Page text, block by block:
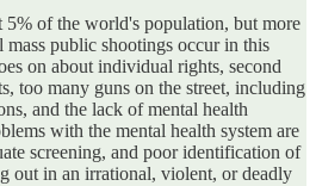
5% of the world's population, but more
mass public shootings occur in this
on about individual rights, second
too many guns on the street, including
and the lack of mental health
with the mental health system are
screening, and poor identification of
out in an irrational, violent, or deadly